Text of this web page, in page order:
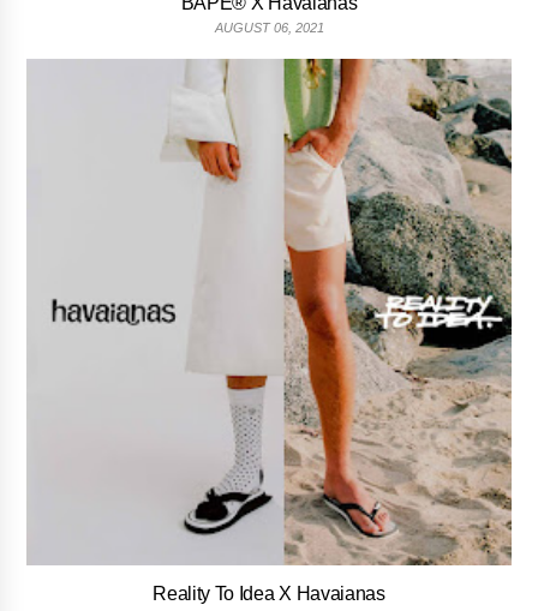
AUGUST 06, 2021
Reality To Idea X Havaianas